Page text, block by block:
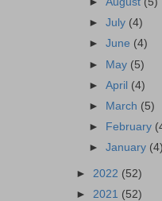
►July (4)
►June (4)
► May (5)
►April (4)
►
March (5)
►
February
►January
► 2022 (52)
► 2021 (52)